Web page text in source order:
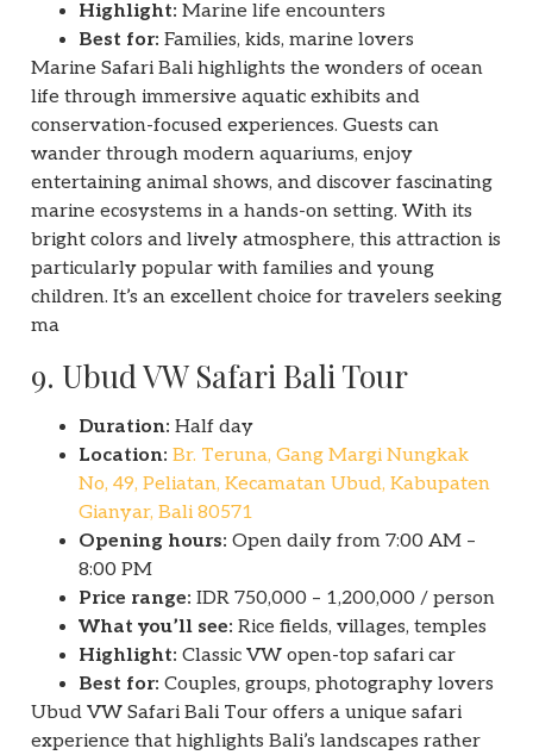
Highlight: Marine life encounters
Best for: Families, kids, marine lovers
Marine Safari Bali highlights the wonders of ocean
life through immersive aquatic exhibits and
conservation-focused experiences. Guests can
wander through modern aquariums, enjoy
entertaining animal shows, and discover fascinating
marine ecosystems in a hands-on setting. With its
bright colors and lively atmosphere, this attraction is
particularly popular with families and young
children. It’s an excellent choice for travelers seeking
ma
9. Ubud VW Safari Bali Tour
Duration: Half day
Location: Br. Teruna, Gang Margi Nungkak
No, 49, Peliatan, Kecamatan Ubud, Kabupaten
Gianyar, Bali 80571
Opening hours: Open daily from 7:00 AM –
8:00 PM
Price range: IDR 750,000 – 1,200,000 / person
What you’ll see: Rice fields, villages, temples
Highlight: Classic VW open-top safari car
Best for: Couples, groups, photography lovers
Ubud VW Safari Bali Tour offers a unique safari
experience that highlights Bali’s landscapes rather